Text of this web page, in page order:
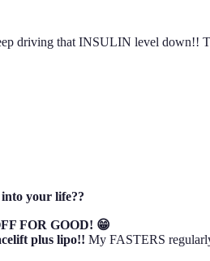
driving that INSULIN level
your life??
FOR GOOD! 😁
plus lipo!! My FASTERS